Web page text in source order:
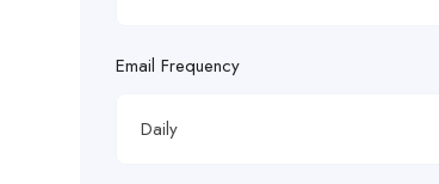
Email Frequency
Daily